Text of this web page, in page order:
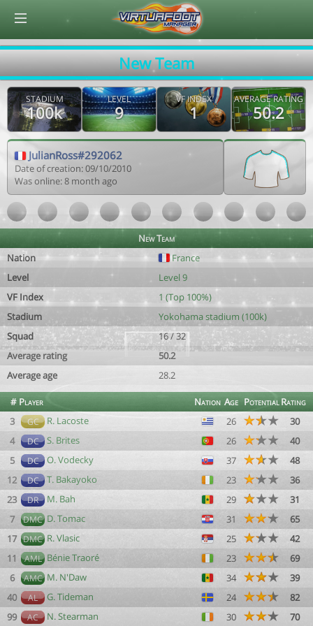
New Team
STADIUM
100k
LEVEL
9
VF INDEX
1
AVERAGE RATING
50.2
JulianRoss#292062
Date of creation: 09/10/2010
Was online: 8 month ago
New Team
Nation
France
Level
Level 9
VF Index
1 (Top 100%)
Stadium
Yokohama stadium (100k)
Squad
16 / 32
Average rating
50.2
Average age
28.2
# Player Nation Age PotentialRating
3
GC R. Lacoste 26
30
4
DC S. Brites 26
40
5
DC O. Vodecky 37
48
12
DC T. Bakayoko 23
36
23
DR M. Bah 29
31
7
DMC D. Tomac 31
65
17 DMC R. Vlasic 25
42
11
AML Bénie Traoré 23
69
6
AMC M. N'Daw 34
39
40
AL G. Tideman 24
82
99
AC N. Stearman 30 70
© Virtuafoot Manager by Aymeric Le Corre 202608060415